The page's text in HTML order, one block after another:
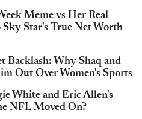
Meme vs Her Real
Sky Star's True Net Worth
Backlash: Why Shaq and
Out Over Women's Sports
White and Eric Allen's
NFL Moved On?